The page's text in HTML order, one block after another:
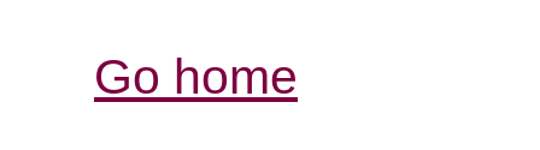
Go home